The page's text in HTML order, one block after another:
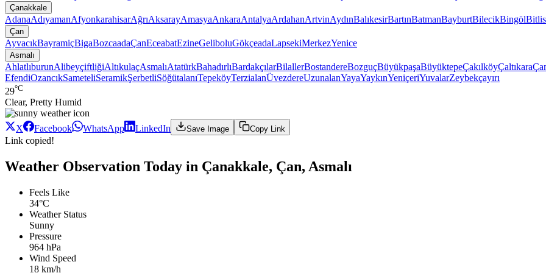
Çanakkale
AdanaAdıyamanAfyonkarahisarAğrıAksarayAmasyaAnkaraAntalyaArdahanArtvinAydınBalıkesirBartınBatmanBayburtBilecikBingölBitlis
Çan
AyvacıkBayramiçBigaBozcaadaÇanEceabatEzineGeliboluGökçeadaLapsekiMerkezYenice
Asmalı
AhlatlıburunAlibeyçiftliğiAltıkulaçAsmalıAtatürkBahadırlıBardakçılarBilallerBostandereBozguçBüyükpaşaBüyüktepeÇakılköyÇaltıkara
EfendiOzancıkSameteliSeramikŞerbetliSöğütalanıTepeköyTerzialanÜvezdereUzunalanYayaYaykınYeniçeriYuvalarZeybekçayırı
29°C
Clear, Pretty Humid
X Facebook WhatsApp LinkedIn Save Image Copy Link
Link copied!
Weather Observation Today in Çanakkale, Çan, Asmalı
Feels Like
34°C
Weather Status
Sunny
Pressure
964 hPa
Wind Speed
18 km/h